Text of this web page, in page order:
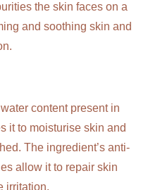
the skin faces on a
and soothing skin and
content present in
it to moisturise skin and
The ingredient’s anti-
allow it to repair skin
irritation.